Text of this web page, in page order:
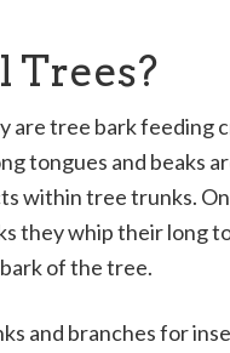
Trees?
are tree bark feeding
tongues and beaks
within tree trunks.
they whip their long
of the tree.
and branches for